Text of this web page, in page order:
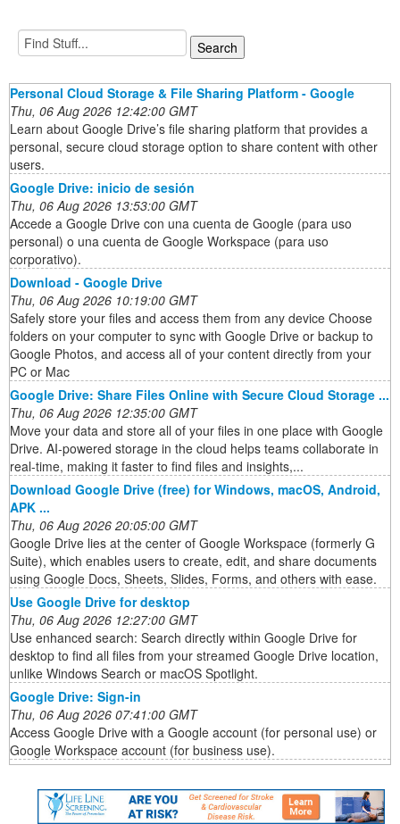
Personal Cloud Storage & File Sharing Platform - Google
Thu, 06 Aug 2026 12:42:00 GMT
Learn about Google Drive’s file sharing platform that provides a
personal, secure cloud storage option to share content with other
users.
Google Drive: inicio de sesión
Thu, 06 Aug 2026 13:53:00 GMT
Accede a Google Drive con una cuenta de Google (para uso
personal) o una cuenta de Google Workspace (para uso
corporativo).
Download - Google Drive
Thu, 06 Aug 2026 10:19:00 GMT
Safely store your files and access them from any device Choose
folders on your computer to sync with Google Drive or backup to
Google Photos, and access all of your content directly from your
PC or Mac
Google Drive: Share Files Online with Secure Cloud Storage ...
Thu, 06 Aug 2026 12:35:00 GMT
Move your data and store all of your files in one place with Google
Drive. AI-powered storage in the cloud helps teams collaborate in
real-time, making it faster to find files and insights,...
Download Google Drive (free) for Windows, macOS, Android,
APK ...
Thu, 06 Aug 2026 20:05:00 GMT
Google Drive lies at the center of Google Workspace (formerly G
Suite), which enables users to create, edit, and share documents
using Google Docs, Sheets, Slides, Forms, and others with ease.
Use Google Drive for desktop
Thu, 06 Aug 2026 12:27:00 GMT
Use enhanced search: Search directly within Google Drive for
desktop to find all files from your streamed Google Drive location,
unlike Windows Search or macOS Spotlight.
Google Drive: Sign-in
Thu, 06 Aug 2026 07:41:00 GMT
Access Google Drive with a Google account (for personal use) or
Google Workspace account (for business use).